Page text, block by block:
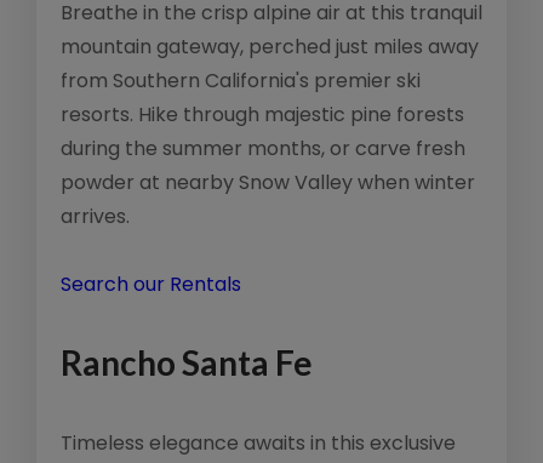
Breathe in the crisp alpine air at this tranquil
mountain gateway, perched just miles away
from Southern California's premier ski
resorts. Hike through majestic pine forests
during the summer months, or carve fresh
powder at nearby Snow Valley when winter
arrives.
Search our Rentals
Rancho Santa Fe
Timeless elegance awaits in this exclusive